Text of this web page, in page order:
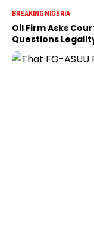
BREAKINGNIGERIA
Oil Firm Asks
Questions